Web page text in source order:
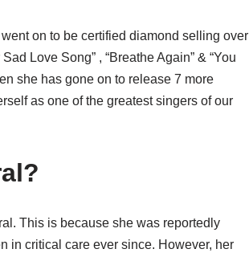
on to be certified diamond selling over
Love Song” , “Breathe Again” & “You
she has gone on to release 7 more
as one of the greatest singers of our
This is because she was reportedly
in critical care ever since. However, her